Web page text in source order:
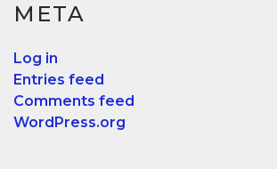
META
Log in
Entries feed
Comments feed
WordPress.org